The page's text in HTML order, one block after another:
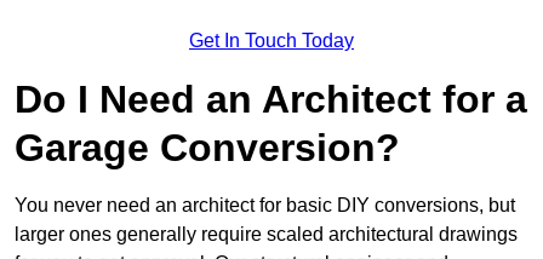
Get In Touch Today
Do I Need an Architect for a
Garage Conversion?
You never need an architect for basic DIY conversions, but
larger ones generally require scaled architectural drawings